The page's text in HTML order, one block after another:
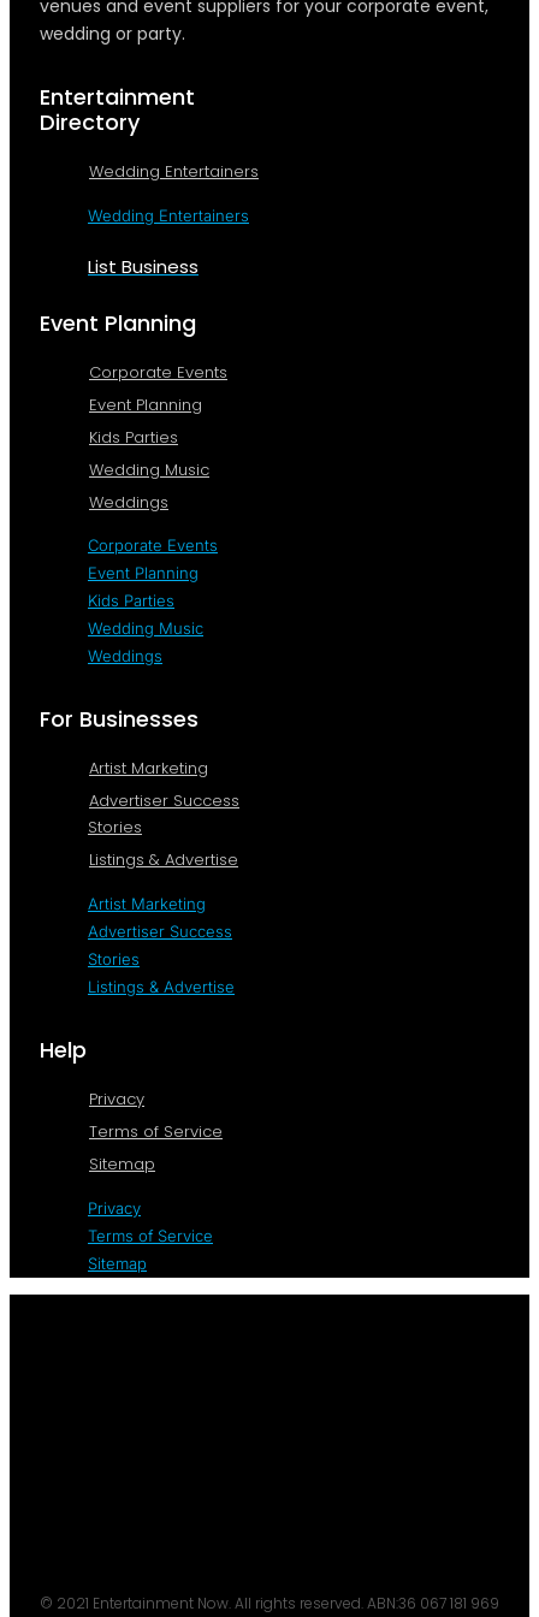
venues and event suppliers for your corporate event,
wedding or party.
Entertainment
Directory
Wedding Entertainers
Wedding Entertainers
List Business
Event Planning
Corporate Events
Event Planning
Kids Parties
Wedding Music
Weddings
Corporate Events
Event Planning
Kids Parties
Wedding Music
Weddings
For Businesses
Artist Marketing
Advertiser Success
Stories
Listings & Advertise
Artist Marketing
Advertiser Success
Stories
Listings & Advertise
Help
Privacy
Terms of Service
Sitemap
Privacy
Terms of Service
Sitemap
© 2021 Entertainment Now. All rights reserved. ABN:36 067 181 969